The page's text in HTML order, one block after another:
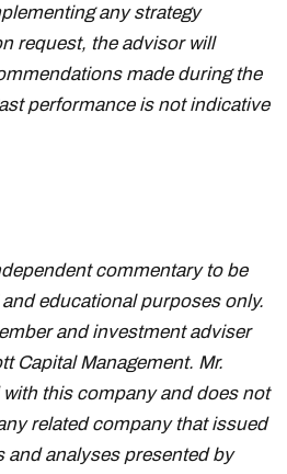
any strategy
request, the advisor will
made during the
performance is not indicative
commentary to be
educational purposes only.
and investment adviser
Capital Management. Mr.
this company and does not
related company that issued
analyses presented by